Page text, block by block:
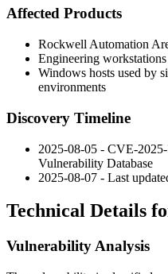
Affected Products
Rockwell Automation
Engineering
Windows hosts used by
environments
Discovery Timeline
2025-08-05 - CVE-
Vulnerability Database
2025-08-07 - Last
Technical Details
Vulnerability Analysis